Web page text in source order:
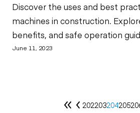
Discover the uses and best
machines in construction.
benefits, and safe operation
June 11, 2023
202203204205